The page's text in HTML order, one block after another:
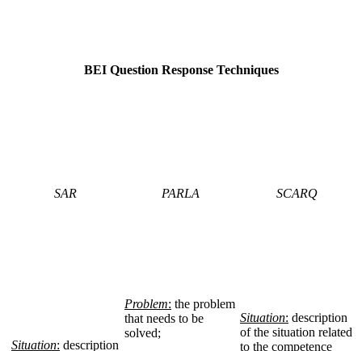
BEI Question Response Techniques
SAR PARLA SCARQ
Situation: description
Problem: the problem
that needs to be
solved;
Situation: description
of the situation related
to the competence